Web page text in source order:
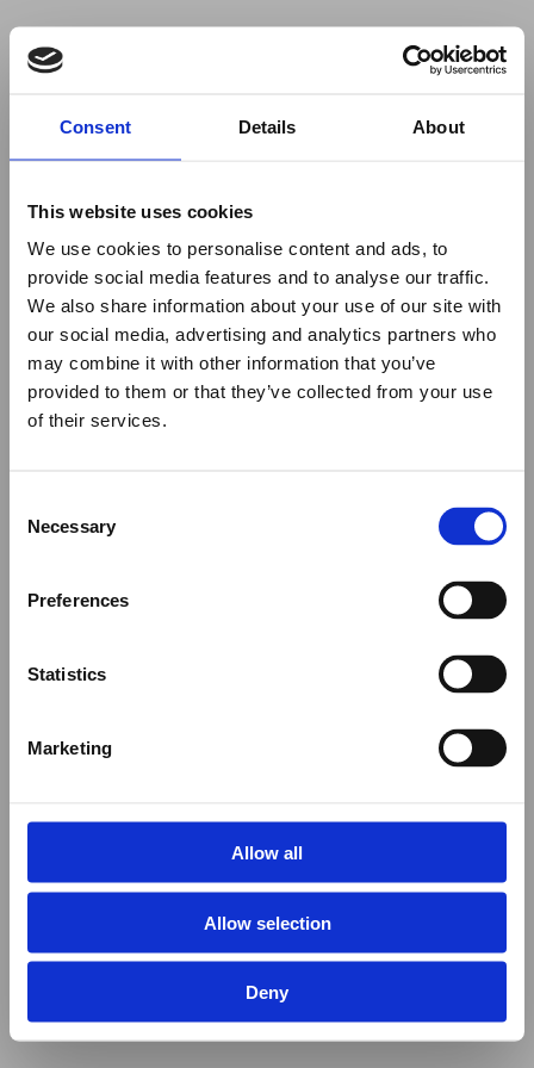
Consent Details About
This website uses cookies
We use cookies to personalise content and ads, to
provide social media features and to analyse our traffic.
We also share information about your use of our site with
our social media, advertising and analytics partners who
may combine it with other information that you’ve
provided to them or that they’ve collected from your use
of their services.
Selection
Necessary
Preferences
Statistics
Marketing
Allow all
Allow selection
Deny
to use ad-blockers.